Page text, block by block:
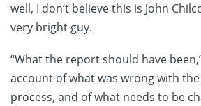
well, I don’t believe this is John
very bright guy.
“What the report should have
account of what was wrong with
process, and of what needs to be